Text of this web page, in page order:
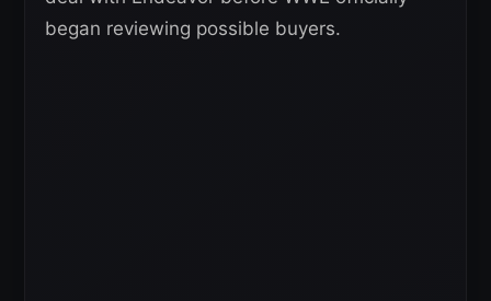
began reviewing possible buyers.